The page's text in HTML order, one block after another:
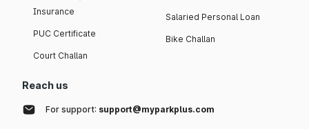
Insurance
PUC Certificate
Court Challan
Salaried Personal Loan
Bike Challan
Reach us
For support: support@myparkplus.com